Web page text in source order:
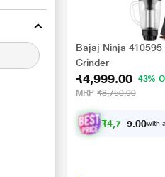
Bajaj Ninja
Grinder
₹4,999.00
43%
MRP ₹8,750.00
₹4,7 49. 0with